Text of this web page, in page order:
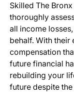
Skilled The
thoroughly
all income
behalf. With their
compensation
future financial
rebuilding your
future despite